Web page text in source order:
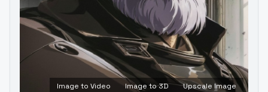
Image to Video Image to 3D Upscale Image